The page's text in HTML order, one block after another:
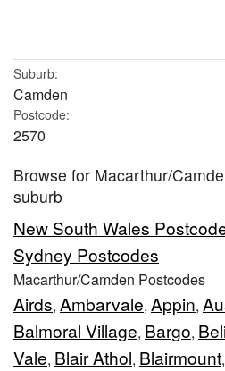
Suburb:
Camden
Postcode:
2570
Browse for Macarthur/
suburb
New South Wales
Sydney Postcodes
Macarthur/Camden Postcodes
Airds, Ambarvale, Appin,
Balmoral Village, Bargo,
Vale, Blair Athol, Blairmount,